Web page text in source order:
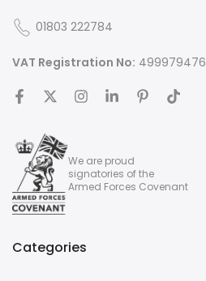
01803 222784
VAT Registration No: 499979476
We are proud
signatories of the
Armed Forces Covenant
Categories